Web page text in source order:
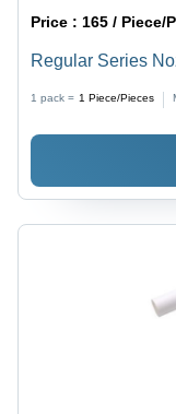
Price :165 / Piece/
Regular Series
1 pack = 1 Piece/Pieces